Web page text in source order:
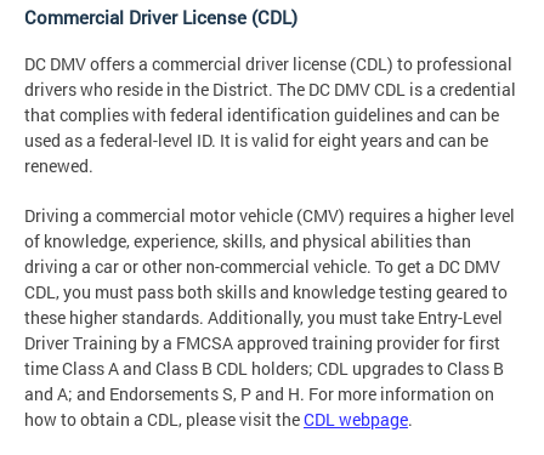
Commercial Driver License (CDL)
DC DMV offers a commercial driver license (CDL) to professional
drivers who reside in the District. The DC DMV CDL is a credential
that complies with federal identification guidelines and can be
used as a federal-level ID. It is valid for eight years and can be
renewed.
Driving a commercial motor vehicle (CMV) requires a higher level
of knowledge, experience, skills, and physical abilities than
driving a car or other non-commercial vehicle. To get a DC DMV
CDL, you must pass both skills and knowledge testing geared to
these higher standards. Additionally, you must take Entry-Level
Driver Training by a FMCSA approved training provider for first
time Class A and Class B CDL holders; CDL upgrades to Class B
and A; and Endorsements S, P and H. For more information on
how to obtain a CDL, please visit theCDL webpage.